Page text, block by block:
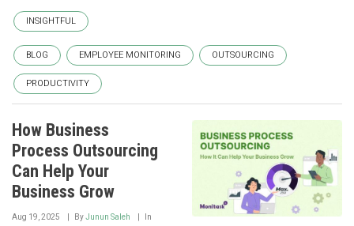
INSIGHTFUL
BLOG EMPLOYEE MONITORING OUTSOURCING
PRODUCTIVITY
How Business
Process Outsourcing
Can Help Your
Business Grow
Aug 19, 2025 ByJunun Saleh In